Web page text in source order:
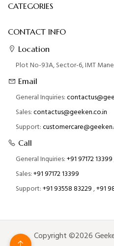
CATEGORIES
CONTACT INFO
Location
Plot No-93A, Sector-6, IMT
Email
General Inquiries:
Sales:contactus@geeken.co.in
Support:
Call
General Inquiries:+91 97172 13399
Sales:+91 97172 13399
Support:+91 93558 83229,+91
Copyright ©2026